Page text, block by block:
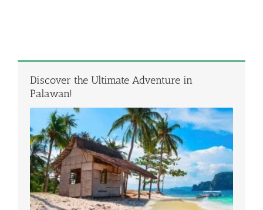
Discover the Ultimate Adventure in
Palawan!